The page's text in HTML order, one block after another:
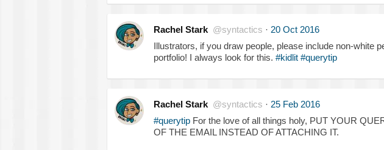
Rachel Stark @syntactics · 20 Oct 2016
Illustrators, if you draw people, please include non-white
portfolio! I always look for this. #kidlit #querytip
Rachel Stark @syntactics · 25 Feb 2016
#querytipFor the love of all things holy, PUT YOUR
OF THE EMAIL INSTEAD OF ATTACHING IT.